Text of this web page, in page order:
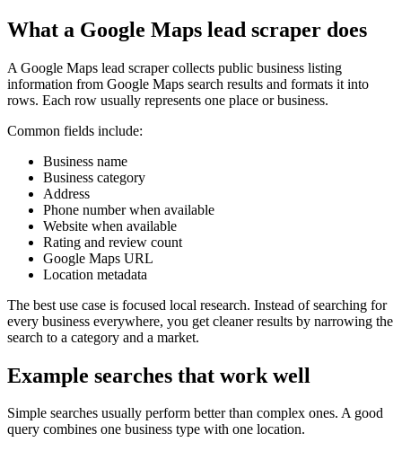
What a Google Maps lead scraper does
A Google Maps lead scraper collects public business listing
information from Google Maps search results and formats it into
rows. Each row usually represents one place or business.
Common fields include:
Business name
Business category
Address
Phone number when available
Website when available
Rating and review count
Google Maps URL
Location metadata
The best use case is focused local research. Instead of searching for
every business everywhere, you get cleaner results by narrowing the
search to a category and a market.
Example searches that work well
Simple searches usually perform better than complex ones. A good
query combines one business type with one location.